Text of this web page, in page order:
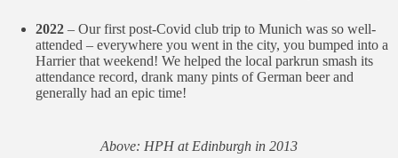
2022 – Our first post-Covid club trip to Munich was so well-
attended – everywhere you went in the city, you bumped into a
Harrier that weekend! We helped the local parkrun smash its
attendance record, drank many pints of German beer and
generally had an epic time!
Above: HPH at Edinburgh in 2013